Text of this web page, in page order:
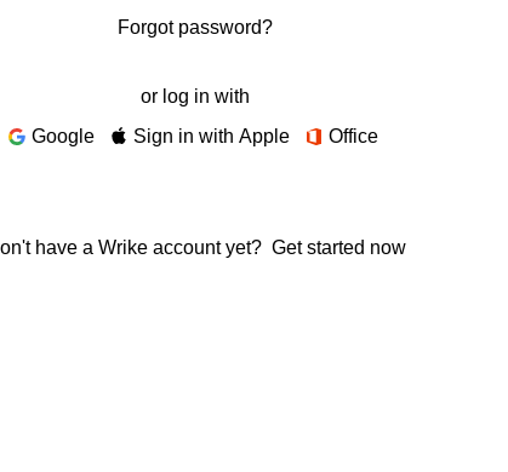
Forgot password?
or log in with
Google
Sign in with Apple Office
have a Wrike account yet? Get started now